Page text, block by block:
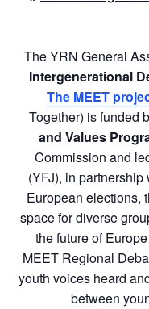
The YRN General
Intergenerational
The MEET
Together) is funded
and Values
Commission and
(YFJ), in
European elections,
space for diverse
the future of
MEET Regional
youth voices heard
between